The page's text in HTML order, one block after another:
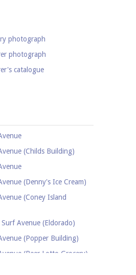
photograph
photograph
catalogue
flyer
view
(Childs Building)
(Denny's Ice Cream)
(Coney Island
Avenue (Eldorado)
(Popper Building)
(Beer Lotto Grocery)